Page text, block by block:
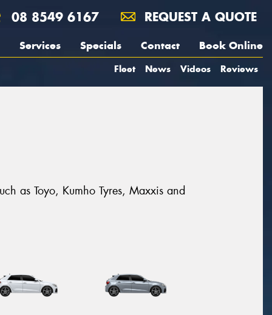
08 8549 6167 REQUEST A QUOTE
Services Specials Contact Book Online
Fleet News Videos Reviews
as Toyo, Kumho Tyres, Maxxis and